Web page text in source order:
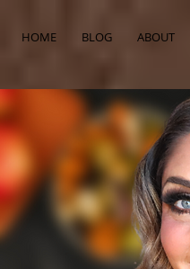
HOME BLOG ABOUT